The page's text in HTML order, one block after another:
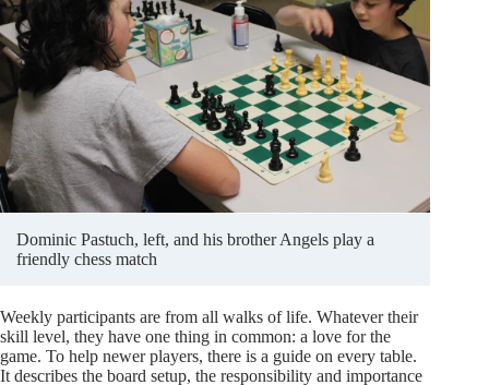
Dominic Pastuch, left, and his brother Angels play a
friendly chess match
Weekly participants are from all walks of life. Whatever their
skill level, they have one thing in common: a love for the
game. To help newer players, there is a guide on every table.
It describes the board setup, the responsibility and importance